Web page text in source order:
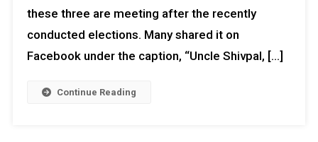
these three are meeting after the recently
conducted elections. Many shared it on
Facebook under the caption, “Uncle Shivpal, […]
Continue Reading